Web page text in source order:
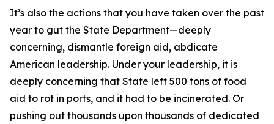
It’s also the actions that you have taken over the past
year to gut the State Department—deeply
concerning, dismantle foreign aid, abdicate
American leadership. Under your leadership, it is
deeply concerning that State left 500 tons of food
aid to rot in ports, and it had to be incinerated. Or
pushing out thousands upon thousands of dedicated